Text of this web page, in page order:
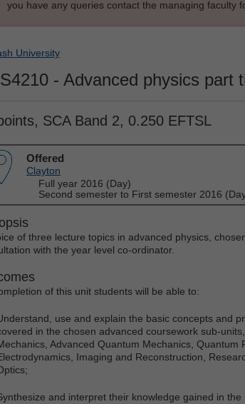
you have any queries contact the managing faculty
University
- Advanced physics part
SCA Band 2, 0.250 EFTSL
Offered
Clayton
Full year 2016 (Day)
Second semester to First semester 2016
of three lecture topics in advanced physics,
with the year level co-ordinator.
of this unit students will be able to:
use and explain the basic concepts and
in the chosen advanced coursework sub-
Advanced Quantum Mechanics, Quantum
Imaging and Reconstruction,
and interpret their knowledge gained in